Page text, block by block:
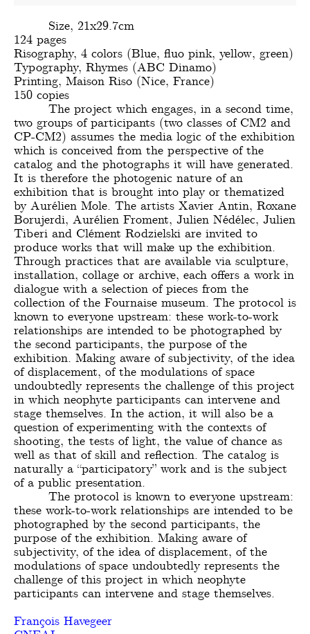
Size, 21x29.7cm
124 pages
Risography, 4 colors (Blue, fluo pink, yellow, green)
Typography, Rhymes (ABC Dinamo)
Printing, Maison Riso (Nice, France)
150 copies
The project which engages, in a second time,
two groups of participants (two classes of CM2 and
CP-CM2) assumes the media logic of the exhibition
which is conceived from the perspective of the
catalog and the photographs it will have generated.
It is therefore the photogenic nature of an
exhibition that is brought into play or thematized
by Aurélien Mole. The artists Xavier Antin, Roxane
Borujerdi, Aurélien Froment, Julien Nédélec, Julien
Tiberi and Clément Rodzielski are invited to
produce works that will make up the exhibition.
Through practices that are available via sculpture,
installation, collage or archive, each offers a work in
dialogue with a selection of pieces from the
collection of the Fournaise museum. The protocol is
known to everyone upstream: these work-to-work
relationships are intended to be photographed by
the second participants, the purpose of the
exhibition. Making aware of subjectivity, of the idea
of ​​displacement, of the modulations of space
undoubtedly represents the challenge of this project
in which neophyte participants can intervene and
stage themselves. In the action, it will also be a
question of experimenting with the contexts of
shooting, the tests of light, the value of chance as
well as that of skill and reflection. The catalog is
naturally a “participatory” work and is the subject
of a public presentation.
The protocol is known to everyone upstream:
these work-to-work relationships are intended to be
photographed by the second participants, the
purpose of the exhibition. Making aware of
subjectivity, of the idea of ​​displacement, of the
modulations of space undoubtedly represents the
challenge of this project in which neophyte
participants can intervene and stage themselves.
François Havegeer